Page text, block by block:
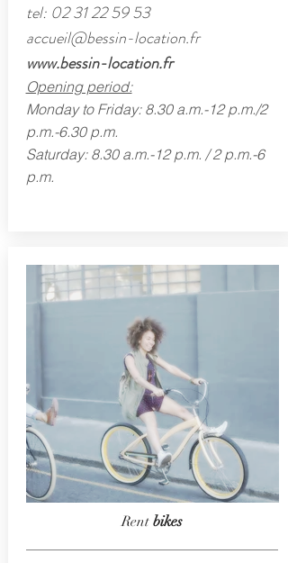
tel: 02 31 22 59 53
accueil@bessin-location.fr
www.bessin-location.fr
Opening period:
Monday to Friday: 8.30 a.m.-12 p.m./2
p.m.-6.30 p.m.
Saturday: 8.30 a.m.-12 p.m. / 2 p.m.-6
p.m.
Rent bikes